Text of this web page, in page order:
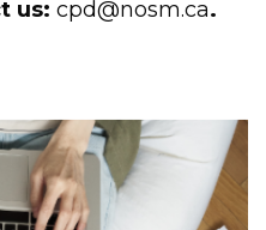
us: cpd@nosm.ca.